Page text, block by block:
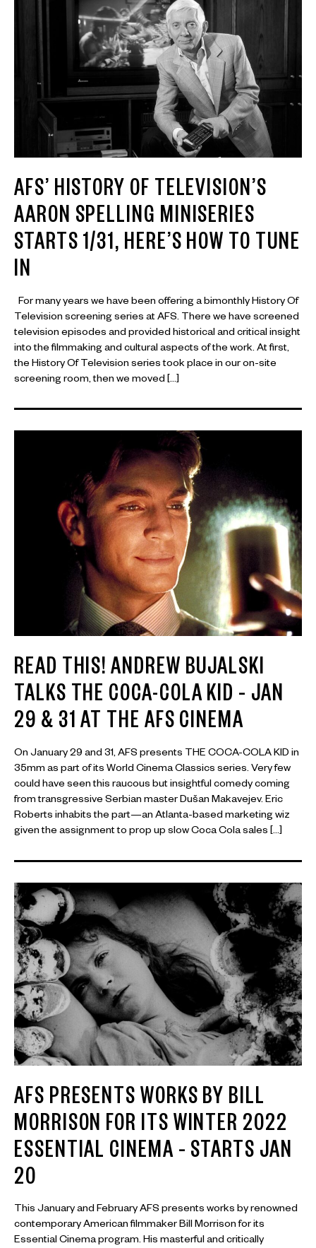
AFS’ HISTORY OF TELEVISION’S
AARON SPELLING MINISERIES
STARTS 1/31, HERE’S HOW TO TUNE
IN
For many years we have been offering a bimonthly History Of
Television screening series at AFS. There we have screened
television episodes and provided historical and critical insight
into the filmmaking and cultural aspects of the work. At first,
the History Of Television series took place in our on-site
screening room, then we moved […]
READ THIS! ANDREW BUJALSKI
TALKS THE COCA-COLA KID – JAN
29 & 31 AT THE AFS CINEMA
On January 29 and 31, AFS presents THE COCA-COLA KID in
35mm as part of its World Cinema Classics series. Very few
could have seen this raucous but insightful comedy coming
from transgressive Serbian master Dušan Makavejev. Eric
Roberts inhabits the part—an Atlanta-based marketing wiz
given the assignment to prop up slow Coca Cola sales […]
AFS PRESENTS WORKS BY BILL
MORRISON FOR ITS WINTER 2022
ESSENTIAL CINEMA – STARTS JAN
20
This January and February AFS presents works by renowned
contemporary American filmmaker Bill Morrison for its
Essential Cinema program. His masterful and critically